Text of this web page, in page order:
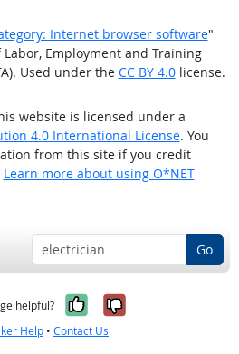
Internet browser software"
Employment and Training
Used under the CC BY 4.0license.
website is licensed under a
4.0 International License. You
from this site if you credit
Learn more about using O*NET
Go
helpful? Yes, it was
No, it was
Help • Contact Us